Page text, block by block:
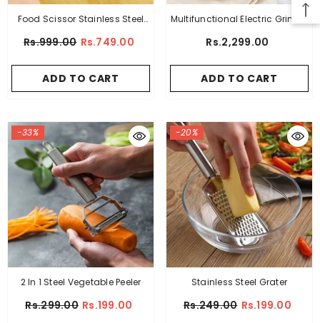
Food Scissor Stainless Steel
Rs.999.00 Rs.749.00
ADD TO CART
Multifunctional Electric Grinder
Rs.2,299.00
ADD TO CART
-33%
2 In 1 Steel Vegetable Peeler
Rs.299.00 Rs.199.00
-20%
Stainless Steel Grater
Rs.249.00 Rs.199.00